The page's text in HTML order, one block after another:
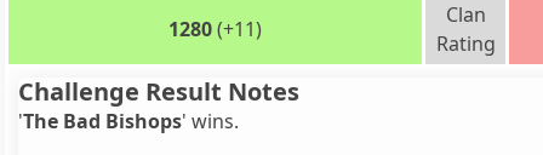
1280(+11)
Clan
Rating
Challenge Result Notes
'The Bad Bishops' wins.